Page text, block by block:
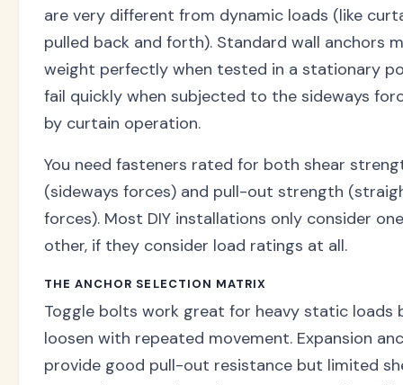
are very different from dynamic loads (like
pulled back and forth). Standard wall anchors
weight perfectly when tested in a stationary
fail quickly when subjected to the sideways
by curtain operation.
You need fasteners rated for both shear
(sideways forces) and pull-out strength
forces). Most DIY installations only consider
other, if they consider load ratings at all.
THE ANCHOR SELECTION MATRIX
Toggle bolts work great for heavy static loads
loosen with repeated movement. Expansion
provide good pull-out resistance but limited